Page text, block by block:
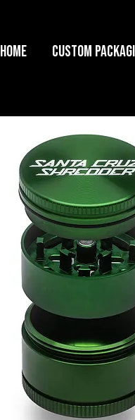
HOME Custom